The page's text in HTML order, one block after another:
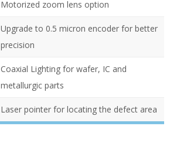
Motorized zoom lens option
Upgrade to 0.5 micron encoder for better
precision
Coaxial Lighting for wafer, IC and
metallurgic parts
Laser pointer for locating the defect area